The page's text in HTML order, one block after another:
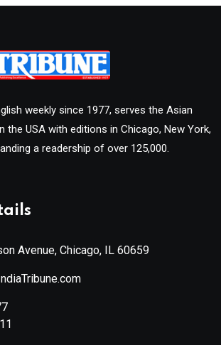
weekly since 1977, serves the Asian
the USA with editions in Chicago, New York,
a readership of over 125,000.
Avenue, Chicago, IL 60659